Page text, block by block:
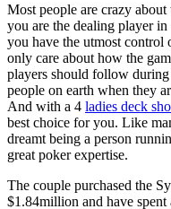
Most people are crazy
you are the dealing player in
you have the utmost control
only care about how the
players should follow during
people on earth when they
And with a 4 ladies deck
best choice for you. Like
dreamt being a person
great poker expertise.
The couple purchased the
$1.84million and have